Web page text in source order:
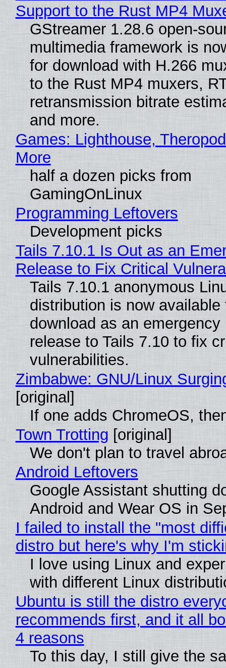
Support to the Rust MP4
GStreamer 1.28.6 open-
multimedia framework is
for download with H.266
to the Rust MP4 muxers,
retransmission bitrate
and more.
Games: Lighthouse,
More
half a dozen picks from
GamingOnLinux
Programming Leftovers
Development picks
Tails 7.10.1 Is Out as an
Release to Fix Critical
Tails 7.10.1 anonymous
distribution is now available
download as an emergency
release to Tails 7.10 to fix
vulnerabilities.
Zimbabwe: GNU/Linux
[original]
If one adds ChromeOS,
Town Trotting [original]
We don't plan to travel
Android Leftovers
Google Assistant shutting
Android and Wear OS in
I failed to install the "most
distro but here's why I'm
I love using Linux and
with different Linux
Ubuntu is still the distro
recommends first, and it all
4 reasons
To this day, I still give the